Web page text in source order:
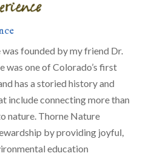
founded by my friend Dr.
was one of Colorado’s first
has a storied history and
include connecting more than
nature. Thorne Nature
by providing joyful,
education